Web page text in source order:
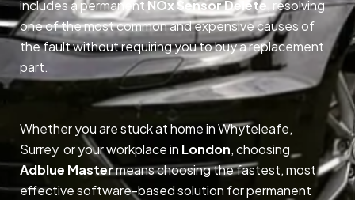
includes a permanent NOx Sensor Delete, resolving
one of the most common and expensive causes of
the fault without requiring you to buy a replacement
part.
Whether you are stuck at home in Whyteleafe,
Surrey or your workplace in London, choosing
Adblue Mastermeans choosing the fastest, most
effective software-based solution for permanent